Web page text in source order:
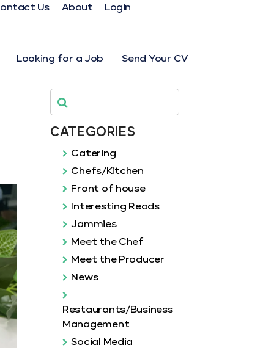
Us About Login
Looking for a Job Send Your CV
CATEGORIES
Catering
Chefs/Kitchen
Front of house
Interesting Reads
Jammies
Meet the Chef
Meet the Producer
News
Restaurants/Business
Management
Social Media